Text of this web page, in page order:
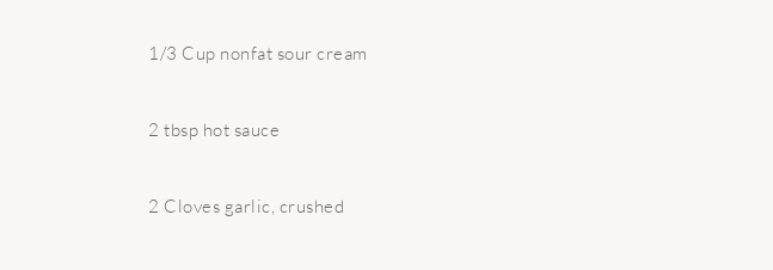
1/3 Cup nonfat sour cream
2 tbsp hot sauce
2 Cloves garlic, crushed